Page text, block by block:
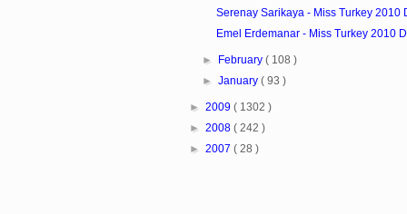
Serenay Sarikaya - Miss Turkey 2010
Emel Erdemanar - Miss Turkey 2010
► February( 108 )
►January( 93 )
► 2009 ( 1302 )
► 2008 ( 242 )
► 2007 ( 28 )